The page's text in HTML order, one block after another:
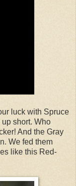
luck with Spruce
short. Who
And the Gray
We fed them
like this Red-